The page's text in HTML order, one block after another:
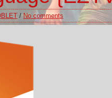
/ No comments